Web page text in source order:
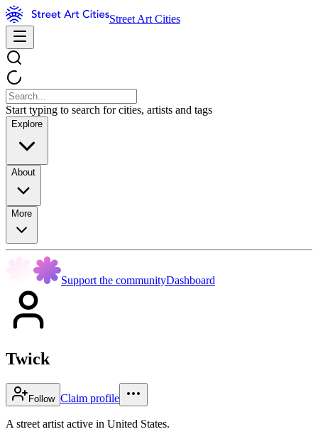
Street Art Cities
Start typing to search for cities, artists and tags
Explore
About
More
Support the communityDashboard
Twick
Follow Claim profile
A street artist active in United States.